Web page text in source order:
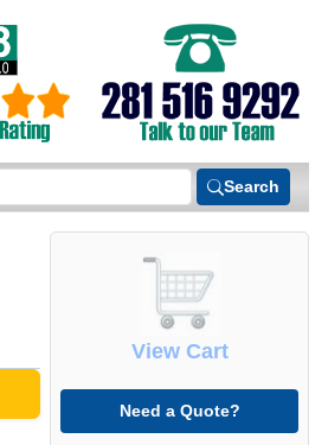
Search
View Cart
Need a Quote?